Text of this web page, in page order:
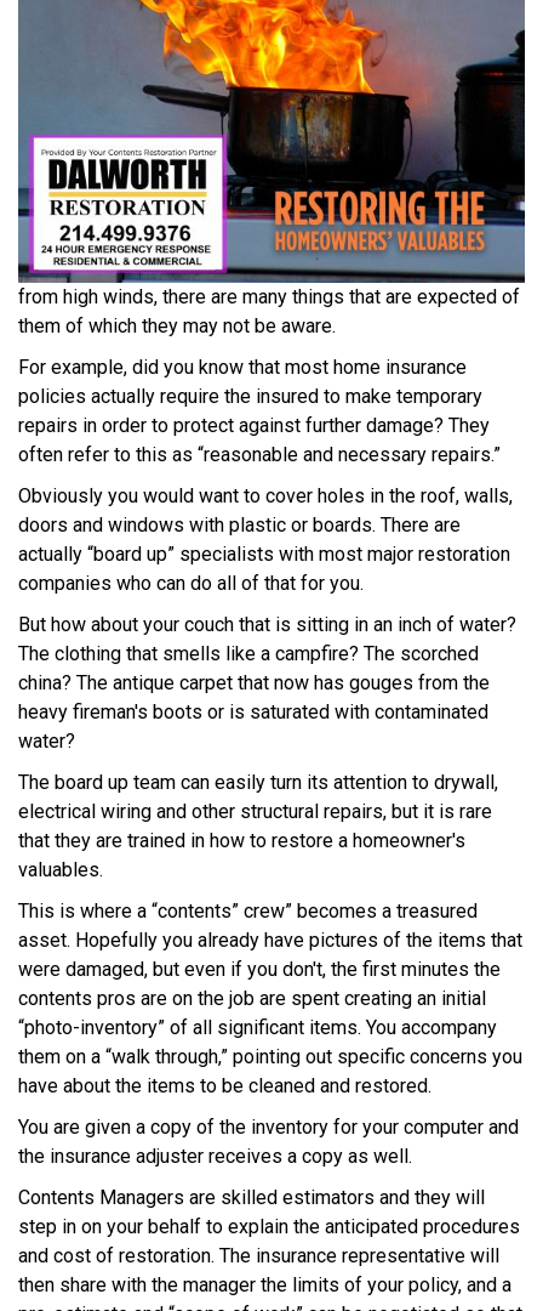
from high winds, there are many things that are expected of
them of which they may not be aware.
For example, did you know that most home insurance
policies actually require the insured to make temporary
repairs in order to protect against further damage? They
often refer to this as “reasonable and necessary repairs.”
Obviously you would want to cover holes in the roof, walls,
doors and windows with plastic or boards. There are
actually “board up” specialists with most major restoration
companies who can do all of that for you.
But how about your couch that is sitting in an inch of water?
The clothing that smells like a campfire? The scorched
china? The antique carpet that now has gouges from the
heavy fireman's boots or is saturated with contaminated
water?
The board up team can easily turn its attention to drywall,
electrical wiring and other structural repairs, but it is rare
that they are trained in how to restore a homeowner's
valuables.
This is where a “contents” crew” becomes a treasured
asset. Hopefully you already have pictures of the items that
were damaged, but even if you don't, the first minutes the
contents pros are on the job are spent creating an initial
“photo-inventory” of all significant items. You accompany
them on a “walk through,” pointing out specific concerns you
have about the items to be cleaned and restored.
You are given a copy of the inventory for your computer and
the insurance adjuster receives a copy as well.
Contents Managers are skilled estimators and they will
step in on your behalf to explain the anticipated procedures
and cost of restoration. The insurance representative will
then share with the manager the limits of your policy, and a